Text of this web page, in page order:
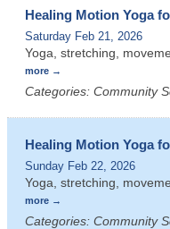
Healing Motion Yoga
Saturday Feb 21, 2026
Yoga, stretching,
more
Categories: Community
Healing Motion Yoga
Sunday Feb 22, 2026
Yoga, stretching,
more
Categories: Community